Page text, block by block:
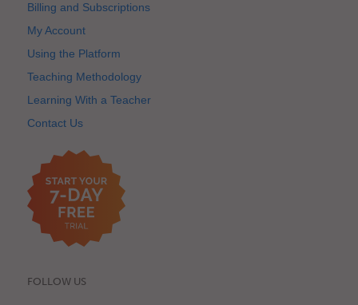
Billing and Subscriptions
My Account
Using the Platform
Teaching Methodology
Learning With a Teacher
Contact Us
FOLLOW US